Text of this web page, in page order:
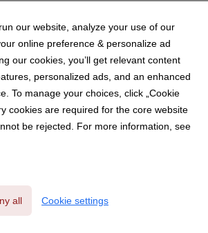
our website, analyze your use of our
online preference & personalize ad
our cookies, you’ll get relevant content
personalized ads, and an enhanced
To manage your choices, click „Cookie
cookies are required for the core website
be rejected. For more information, see
all Cookie settings